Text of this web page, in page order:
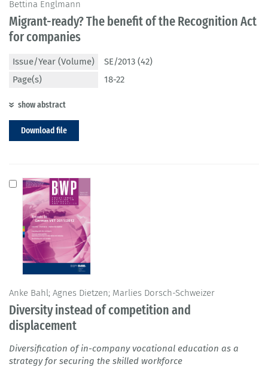
Bettina Englmann
Migrant-ready? The benefit of the Recognition Act
for companies
Issue/Year (Volume)
SE/2013 (42)
Page(s)
18-22
show abstract
Download file
Anke Bahl; Agnes Dietzen; Marlies Dorsch-Schweizer
Diversity instead of competition and
displacement
Diversification of in-company vocational education as a
strategy for securing the skilled workforce